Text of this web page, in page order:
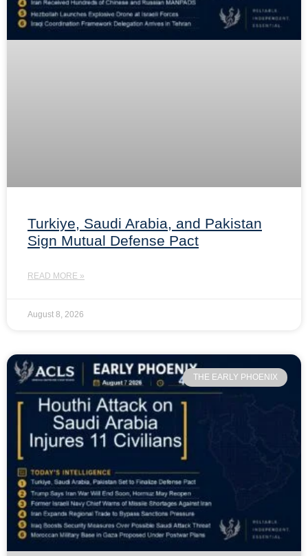
Turkiye, Saudi Arabia, and Pakistan
Sign Mutual Defense Pact
READ MORE »
August 8, 2026
THE EARLY PHOENIX